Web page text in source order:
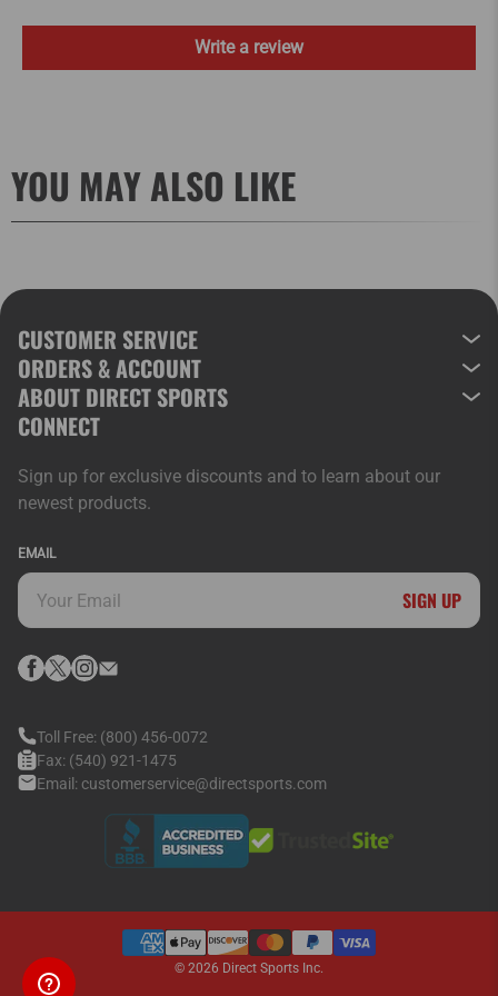
Write a review
YOU MAY ALSO LIKE
CUSTOMER SERVICE
ORDERS & ACCOUNT
ABOUT DIRECT SPORTS
CONNECT
Sign up for exclusive discounts and to learn about our
newest products.
EMAIL
SIGN UP
Toll Free: (800) 456-0072
Fax: (540) 921-1475
Email: customerservice@directsports.com
© 2026 Direct Sports Inc.